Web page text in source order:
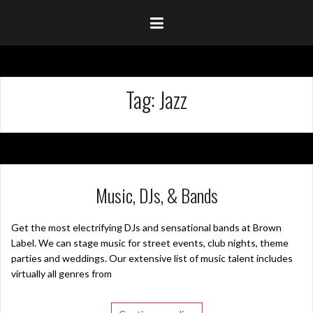
Tag: Jazz
Music, DJs, & Bands
Get the most electrifying DJs and sensational bands at Brown
Label. We can stage music for street events, club nights, theme
parties and weddings. Our extensive list of music talent includes
virtually all genres from